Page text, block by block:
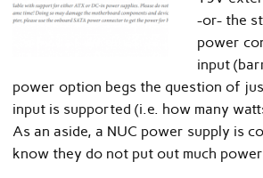
-or- the
power
input
power option begs the question of
input is supported (i.e. how many
As an aside, a NUC power supply is
know they do not put out much